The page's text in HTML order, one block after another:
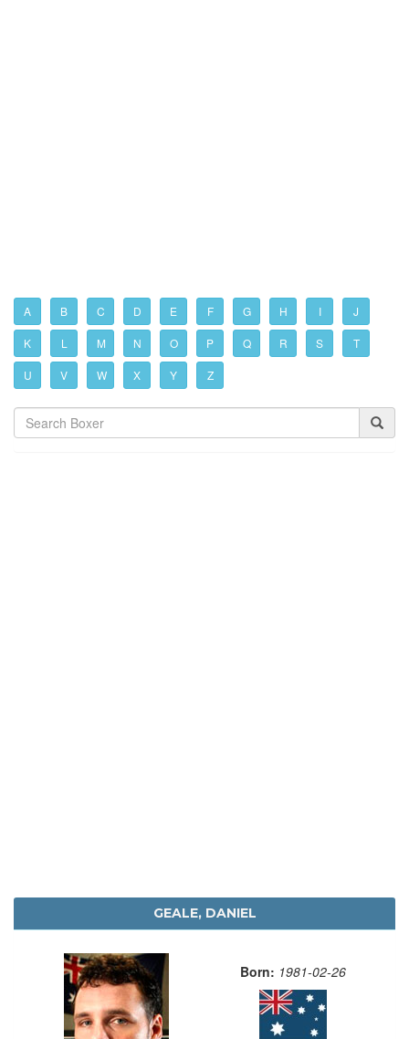
A B C D E F G H I J
K L M N O P Q R S T
U V W X Y Z
GEALE, DANIEL
Born: 1981-02-26